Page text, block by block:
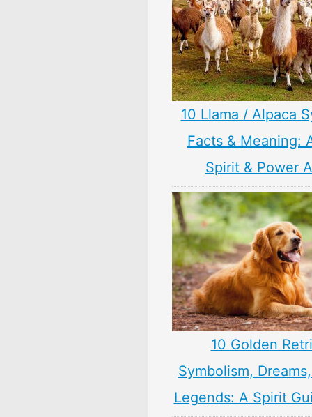
10 Llama / Alpaca
Facts & Meaning:
Spirit & Power
10 Golden
Symbolism,
Legends: A Spirit